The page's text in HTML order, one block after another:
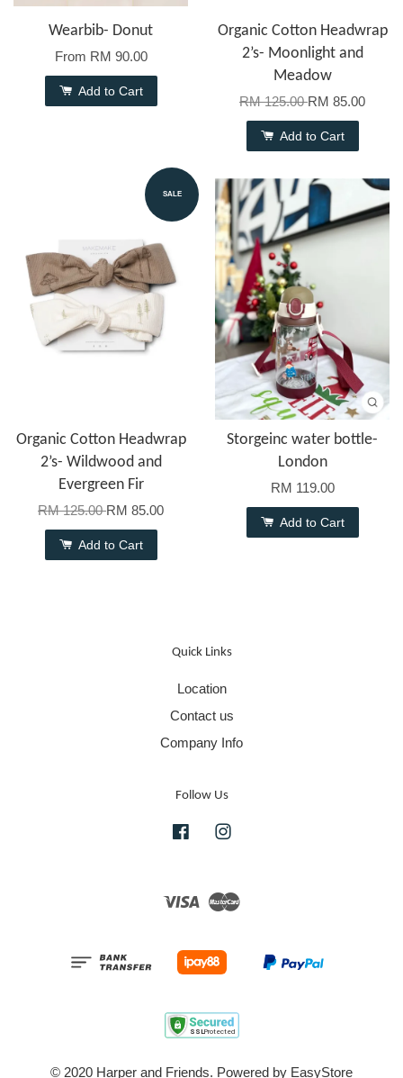
Wearbib- Donut
From RM 90.00
Add to Cart
Organic Cotton Headwrap
2’s- Moonlight and
Meadow
RM 125.00RM 85.00
Add to Cart
SALE
Organic Cotton Headwrap
2’s- Wildwood and
Evergreen Fir
RM 125.00RM 85.00
Add to Cart
Storgeinc water bottle-
London
RM 119.00
Add to Cart
Quick Links
Location
Contact us
Company Info
Follow Us
Facebook
Visa
© 2020 Harper and Friends. Powered by EasyStore